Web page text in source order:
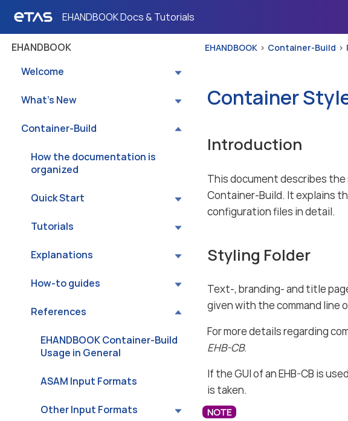
EHANDBOOK Docs & Tutorials
EHANDBOOK
Welcome
What’s New
Container-Build
How the documentation is
organized
Quick Start
Tutorials
Explanations
How-to guides
References
EHANDBOOK Container-Build
Usage in General
ASAM Input Formats
Other Input Formats
EHANDBOOK Container-Build
Container
Introduction
This document describes
Container-Build. It explains
configuration files in detail.
Styling Folder
Text-, branding- and title
given with the command line
For more details regarding
EHB-CB.
If the GUI of an EHB-CB is
is taken.